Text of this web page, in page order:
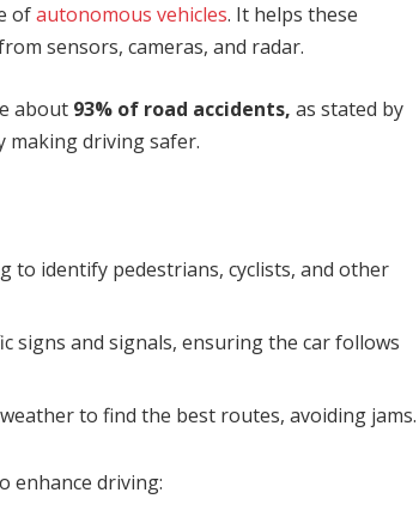
ofautonomous vehicles. It helps these
sensors, cameras, and radar.
about 93% of road accidents,as stated by
making driving safer.
to identify pedestrians, cyclists, and other
signs and signals, ensuring the car follows
to find the best routes, avoiding jams.
enhance driving: